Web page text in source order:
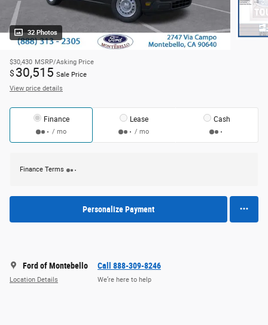
32 Photos
$30,430 MSRP/Asking Price
$ 30,515 Sale Price
View price details
Finance
/ mo
Lease
/ mo
Cash
Finance Terms
Personalize Payment
Ford of Montebello
Location Details
Call 888-309-8246
We’re here to help